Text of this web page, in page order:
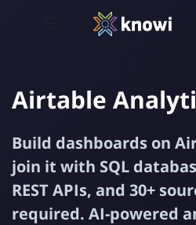
Airtable
Build dashboards on
join it with SQL
REST APIs, and 30+
required. AI-powered